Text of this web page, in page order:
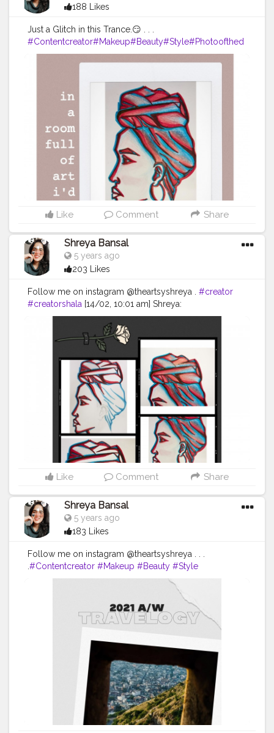
188 Likes
Just a Glitch in this Trance.😏 . . .
#Contentcreator#Makeup#Beauty#Style#Photoofthed
ay#Follow#Creatorshalainfluencer#Lifestyle#Model
#Creatorshala#Fashion#Blogger#Creatorshalabl
onblogger
Like Comment Share
Shreya Bansal
5 years ago
203 Likes
Follow me on instagram @theartsyshreya . #creator
#creatorshala [14/02, 10:01 am] Shreya:
#Contentcreator #Makeup #Beauty #Style
#Follow
#Lifestyle #Model #Travel #Creatorshala #Fashion
#Creatorshalablogger
#Influencer
#Photography #Creator #Love #Fashionblogger
#photooftheday #fashion #love
#art
#beautiful
#photography #cute #happy #follow
#instagram
#nature #tbt
Like Comment Share
Shreya Bansal
5 years ago
183 Likes
Follow me on instagram @theartsyshreya . . .
.#Contentcreator #Makeup #Beauty #Style
#Photooftheday #Follow #Creatorshalainfluencer
#Creatorshala
#Creatorshalablogger #Influencer
#Photography #Creator
#Fashionblogger #Instagram